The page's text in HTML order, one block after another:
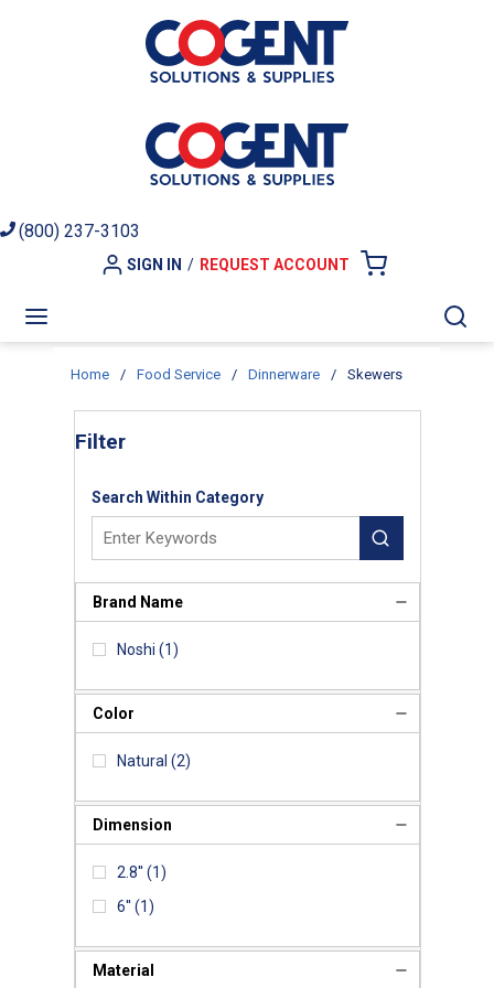
Skip to main content
(800) 237-3103
SIGN IN / REQUEST ACCOUNT
Home / Food Service / Dinnerware / Skewers
Filter
Search Within Category
Brand Name
Noshi (1)
Color
Natural (2)
Dimension
2.8'' (1)
6'' (1)
Material